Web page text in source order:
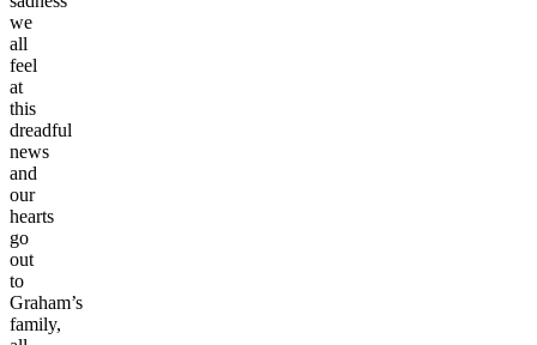
we
all
feel
at
this
dreadful
news
and
our
hearts
go
out
to
Graham’s
family,